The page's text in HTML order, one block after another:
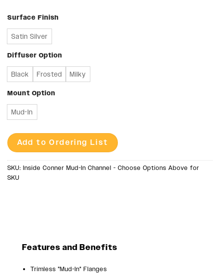
Surface Finish
Satin Silver
Diffuser Option
Black Frosted Milky
Mount Option
Mud-In
Add to Ordering List
SKU: Inside Conner Mud-In Channel - Choose Options Above for
SKU
Features and Benefits
Trimless "Mud-In" Flanges